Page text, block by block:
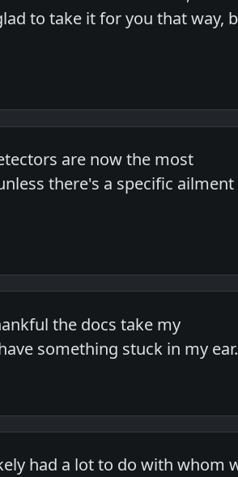
to take it for you that way,
are now the most
there's a specific ailment
the docs take my
something stuck in my ear.
had a lot to do with whom